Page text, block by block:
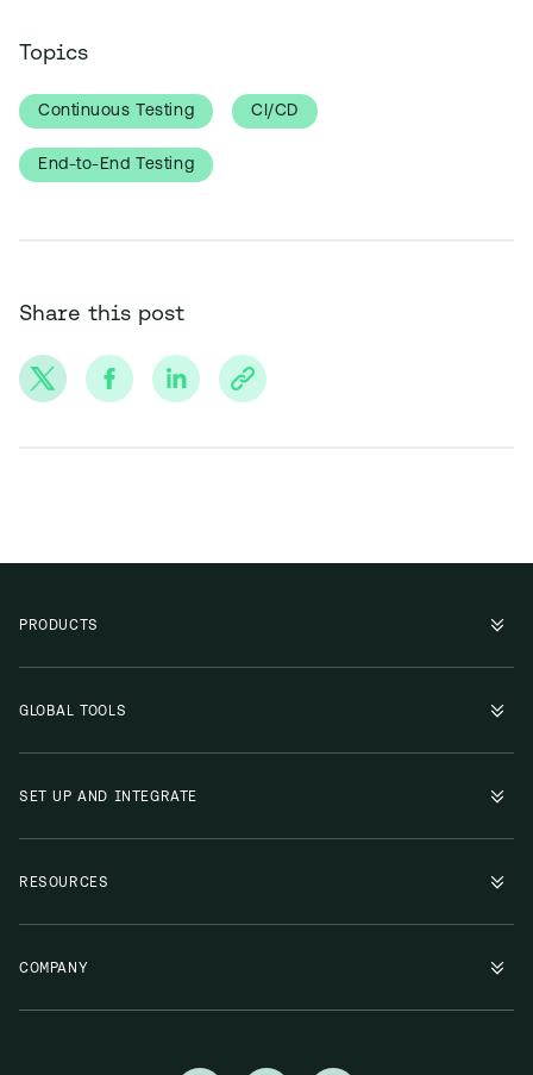
Topics
Continuous Testing CI/CD
End-to-End Testing
Share this post
PRODUCTS
GLOBAL TOOLS
SET UP AND INTEGRATE
RESOURCES
COMPANY